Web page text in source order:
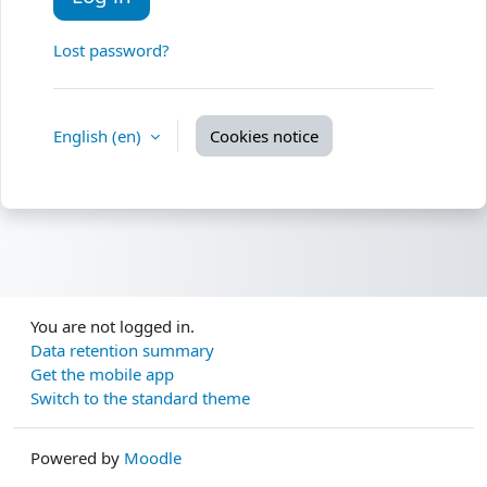
Lost password?
English ‎(en)‎ Cookies notice
You are not logged in.
Data retention summary
Get the mobile app
Switch to the standard theme
Powered by Moodle